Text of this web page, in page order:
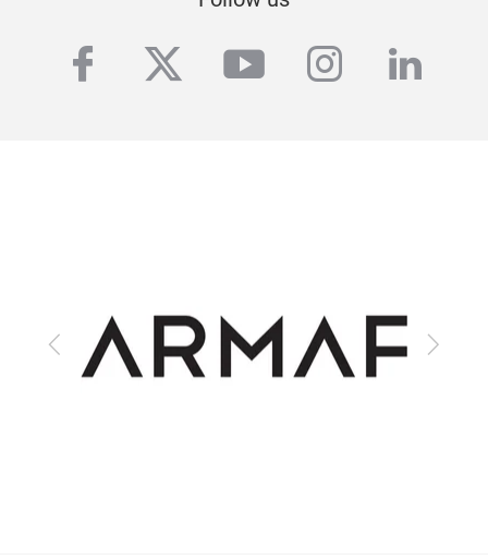
facebook
twitteryoutube
Previous Next